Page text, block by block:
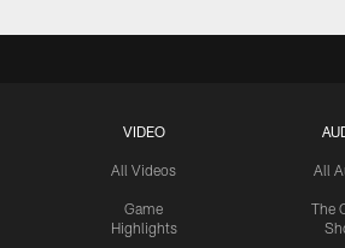
VIDEO
All Videos
Game
Highlights
All
The